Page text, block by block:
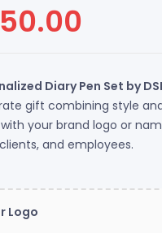
Diary Pen Set by
gift combining style
your brand logo or
and employees.
Logo